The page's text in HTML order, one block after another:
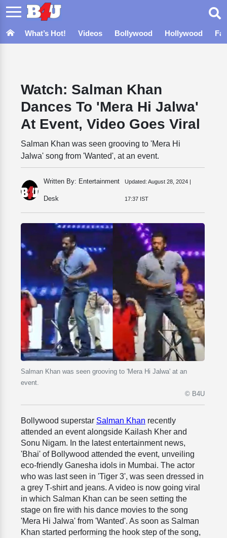
What’s Hot! Videos Bollywood Hollywood
Watch: Salman Khan
Dances To 'Mera Hi Jalwa'
At Event, Video Goes Viral
Salman Khan was seen grooving to 'Mera Hi
Jalwa' song from 'Wanted', at an event.
Written By: Entertainment
Desk
Updated: August 28, 2024 |
17:37 IST
Salman Khan was seen grooving to 'Mera Hi Jalwa' at an
event.
© B4U
Bollywood superstar Salman Khan recently
attended an event alongside Kailash Kher and
Sonu Nigam. In the latest entertainment news,
'Bhai' of Bollywood attended the event, unveiling
eco-friendly Ganesha idols in Mumbai. The actor
who was last seen in 'Tiger 3', was seen dressed in
a grey T-shirt and jeans. A video is now going viral
in which Salman Khan can be seen setting the
stage on fire with his dance movies to the song
'Mera Hi Jalwa' from 'Wanted'. As soon as Salman
Khan started performing the hook step of the song,